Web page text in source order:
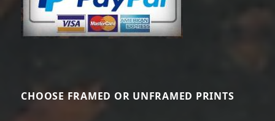
CHOOSE FRAMED OR UNFRAMED PRINTS